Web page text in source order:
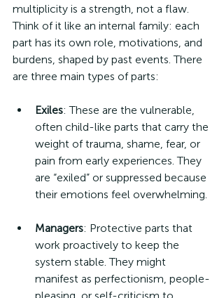
multiplicity is a strength, not a flaw.
Think of it like an internal family: each
part has its own role, motivations, and
burdens, shaped by past events. There
are three main types of parts:
Exiles: These are the vulnerable,
often child-like parts that carry the
weight of trauma, shame, fear, or
pain from early experiences. They
are “exiled” or suppressed because
their emotions feel overwhelming.
Managers: Protective parts that
work proactively to keep the
system stable. They might
manifest as perfectionism, people-